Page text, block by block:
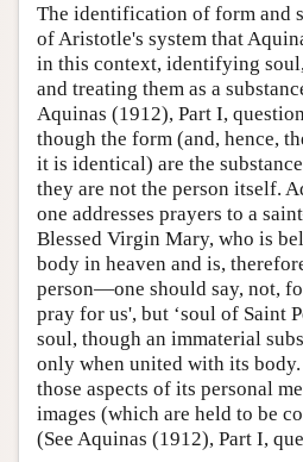
The identification of form and
of Aristotle's system that
in this context, identifying
and treating them as a
Aquinas (1912), Part I,
though the form (and, hence,
it is identical) are the
they are not the person itself.
one addresses prayers to a
Blessed Virgin Mary, who is
body in heaven and is,
person—one should say, not,
pray for us', but ‘soul of Saint
soul, though an immaterial
only when united with its
those aspects of its personal
images (which are held to be
(See Aquinas (1912), Part I,